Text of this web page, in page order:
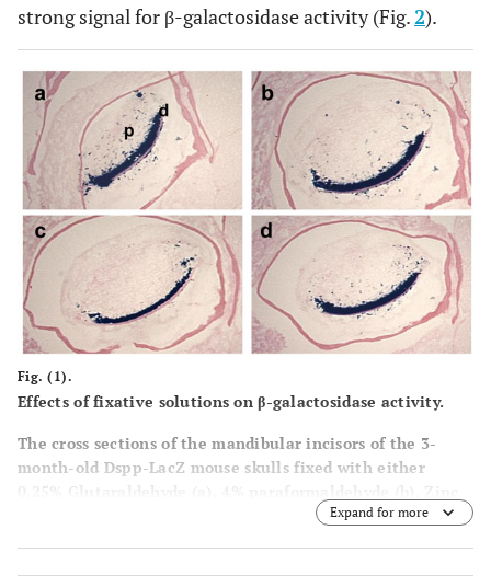
strong signal for β-galactosidase activity (Fig.2).
Fig. (1).
Effects of fixative solutions on β-galactosidase activity.
The cross sections of the mandibular incisors of the 3-
month-old Dspp-LacZ mouse skulls fixed with either
0.25% Glutaraldehyde (a), 4% paraformaldehyde (b), Zinc
Formalin (c), or 10% Formalin (d), for 1 h at RT, decalcified
Expand for more